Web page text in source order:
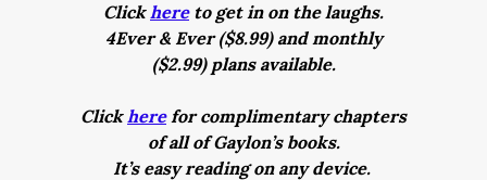
Clickhereto get in on the laughs.
4Ever & Ever ($8.99) and monthly
($2.99) plans available.
Clickherefor complimentary chapters
of all of Gaylon’s books.
It’s easy reading on any device.